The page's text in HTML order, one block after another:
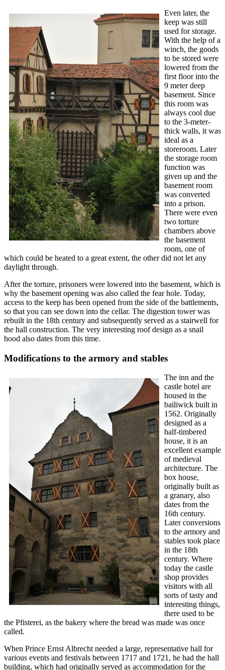
Even later, the
keep was still
used for storage.
With the help of a
winch, the goods
to be stored were
lowered from the
first floor into the
9 meter deep
basement. Since
this room was
always cool due
to the 3-meter-
thick walls, it was
ideal as a
storeroom. Later
the storage room
function was
given up and the
basement room
was converted
into a prison.
There were even
two torture
chambers above
the basement
room, one of
which could be heated to a great extent, the other did not let any
daylight through.
After the torture, prisoners were lowered into the basement, which is
why the basement opening was also called the fear hole. Today,
access to the keep has been opened from the side of the battlements,
so that you can see down into the cellar. The digestion tower was
rebuilt in the 18th century and subsequently served as a stairwell for
the hall construction. The very interesting roof design as a snail
hood also dates from this time.
Modifications to the armory and stables
The inn and the
castle hotel are
housed in the
bailiwick built in
1562. Originally
designed as a
half-timbered
house, it is an
excellent example
of medieval
architecture. The
box house,
originally built as
a granary, also
dates from the
16th century.
Later conversions
to the armory and
stables took place
in the 18th
century. Where
today the castle
shop provides
visitors with all
sorts of tasty and
interesting things,
there used to be
the Pfisterei, as the bakery where the bread was made was once
called.
When Prince Ernst Albrecht needed a large, representative hall for
various events and festivals between 1717 and 1721, he had the hall
building, which had originally served as accommodation for the